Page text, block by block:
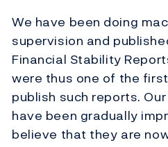
We have been doing
supervision and
Financial Stability
were thus one of the
publish such reports.
have been gradually
believe that they are